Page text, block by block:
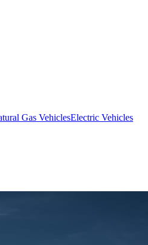
Gas VehiclesElectric Vehicles